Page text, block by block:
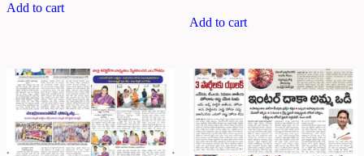
Add to cart
Add to cart